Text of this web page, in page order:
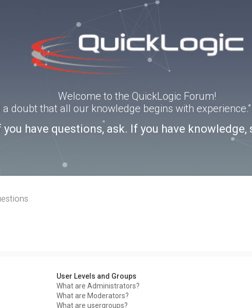
Welcome to the QuickLogic Forum!
a doubt that all our knowledge begins with
you have questions, ask. If you have knowledge,
User Levels and Groups
What are Administrators?
What are Moderators?
What are usergroups?